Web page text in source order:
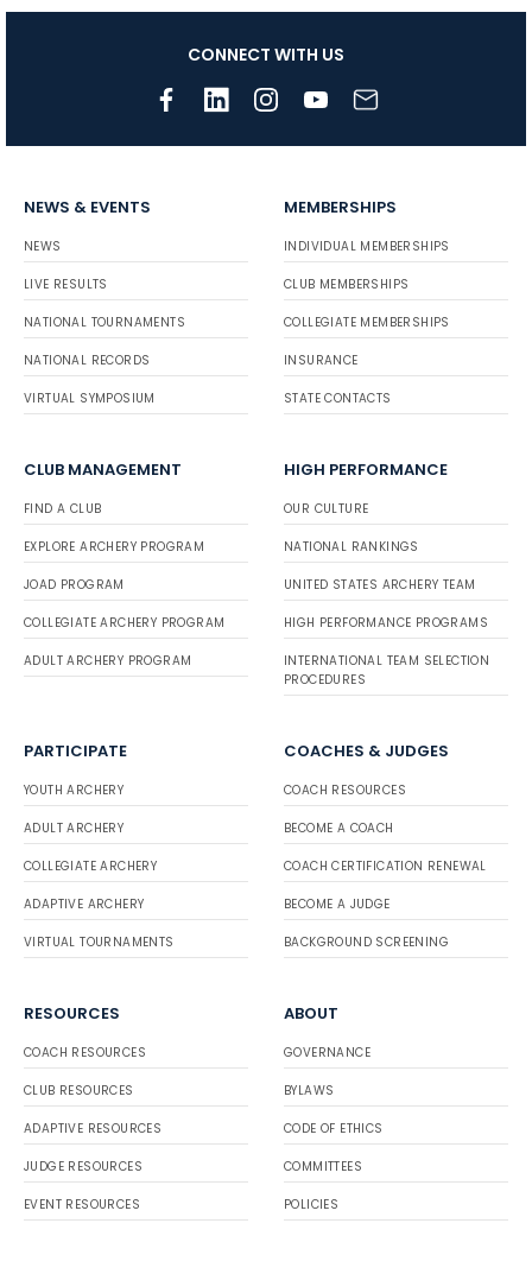
CONNECT WITH US
NEWS & EVENTS
NEWS
LIVE RESULTS
NATIONAL TOURNAMENTS
NATIONAL RECORDS
VIRTUAL SYMPOSIUM
MEMBERSHIPS
INDIVIDUAL MEMBERSHIPS
CLUB MEMBERSHIPS
COLLEGIATE MEMBERSHIPS
INSURANCE
STATE CONTACTS
CLUB MANAGEMENT
FIND A CLUB
EXPLORE ARCHERY PROGRAM
JOAD PROGRAM
COLLEGIATE ARCHERY PROGRAM
ADULT ARCHERY PROGRAM
HIGH PERFORMANCE
OUR CULTURE
NATIONAL RANKINGS
UNITED STATES ARCHERY TEAM
HIGH PERFORMANCE PROGRAMS
INTERNATIONAL TEAM SELECTION
PROCEDURES
PARTICIPATE
YOUTH ARCHERY
ADULT ARCHERY
COLLEGIATE ARCHERY
ADAPTIVE ARCHERY
VIRTUAL TOURNAMENTS
COACHES & JUDGES
COACH RESOURCES
BECOME A COACH
COACH CERTIFICATION RENEWAL
BECOME A JUDGE
BACKGROUND SCREENING
RESOURCES
COACH RESOURCES
CLUB RESOURCES
ADAPTIVE RESOURCES
JUDGE RESOURCES
EVENT RESOURCES
ABOUT
GOVERNANCE
BYLAWS
CODE OF ETHICS
COMMITTEES
POLICIES